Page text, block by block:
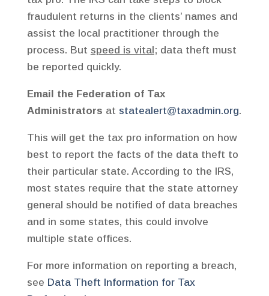
fraudulent returns in the clients’ names and
assist the local practitioner through the
process. But speed is vital; data theft must
be reported quickly.
Email the Federation of Tax
Administrators at statealert@taxadmin.org.
This will get the tax pro information on how
best to report the facts of the data theft to
their particular state. According to the IRS,
most states require that the state attorney
general should be notified of data breaches
and in some states, this could involve
multiple state offices.
For more information on reporting a breach,
see Data Theft Information for Tax